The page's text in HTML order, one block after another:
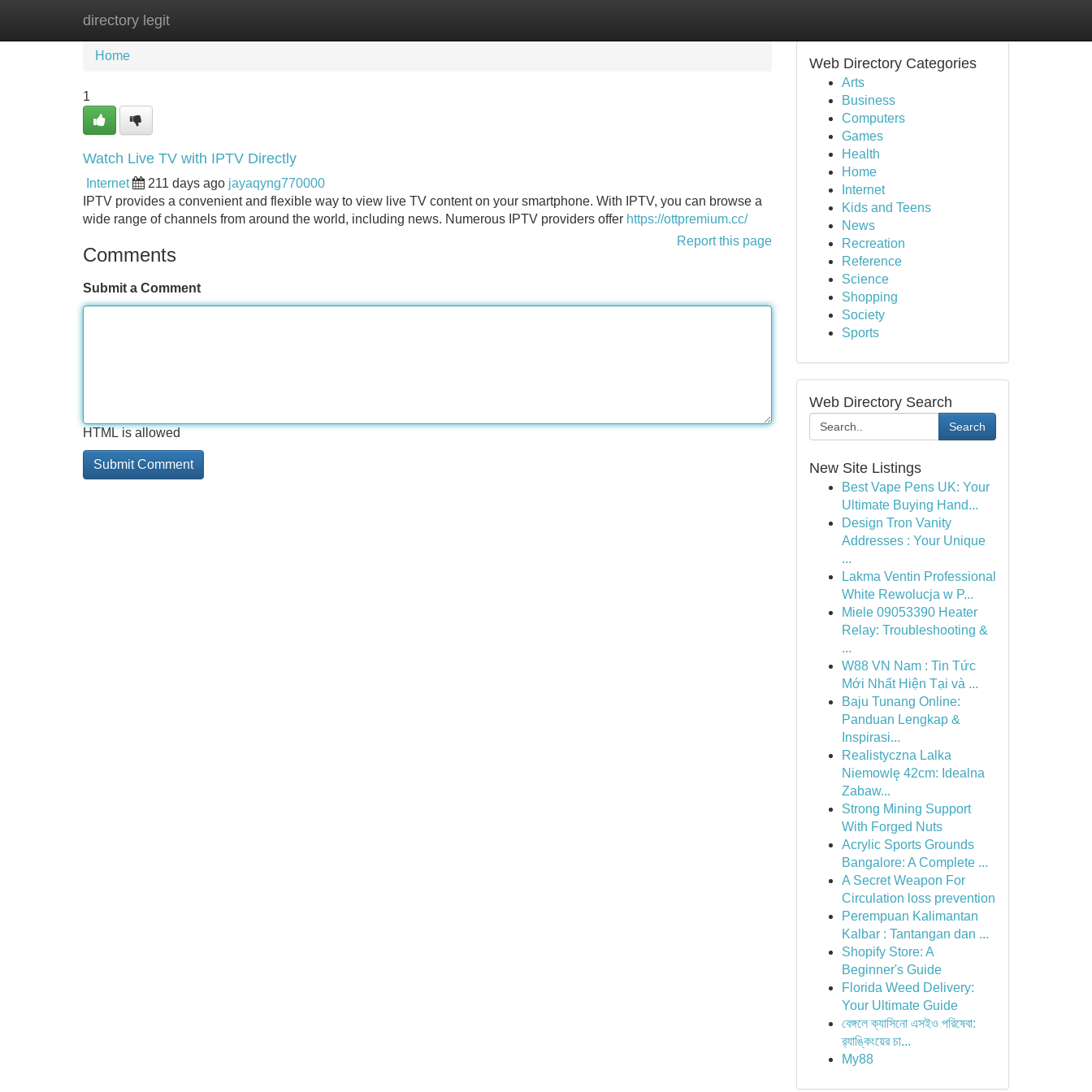
directory legit
Home New Site Listings
Home
1
Watch Live TV with IPTV Directly
Internet 211 days ago jayaqyng770000
IPTV provides a convenient and flexible way to view live TV content on your smartphone. With IPTV, you can browse a
wide range of channels from around the world, including news. Numerous IPTV providers offer https://ottpremium.cc/
Report this page
Comments
Submit a Comment
HTML is allowed
Web Directory Categories
Arts
Business
Computers
Games
Health
Home
Internet
Kids and Teens
News
Recreation
Reference
Science
Shopping
Society
Sports
Web Directory Search
Search
New Site Listings
Best Vape Pens UK: Your
Ultimate Buying Hand...
Design Tron Vanity
Addresses : Your Unique
...
Lakma Ventin Professional
White Rewolucja w P...
Miele 09053390 Heater
Relay: Troubleshooting &
...
W88 VN Nam : Tin Tức
Mới Nhất Hiện Tại và ...
Baju Tunang Online:
Panduan Lengkap &
Inspirasi...
Realistyczna Lalka
Niemowlę 42cm: Idealna
Zabaw...
Strong Mining Support
With Forged Nuts
Acrylic Sports Grounds
Bangalore: A Complete ...
A Secret Weapon For
Circulation loss prevention
Perempuan Kalimantan
Kalbar : Tantangan dan ...
Shopify Store: A
Beginner's Guide
Florida Weed Delivery:
Your Ultimate Guide
বেঙ্গলে ক্যাসিনো এসইও পরিষেবা:
র‍্যাঙ্কিংয়ের চা...
My88